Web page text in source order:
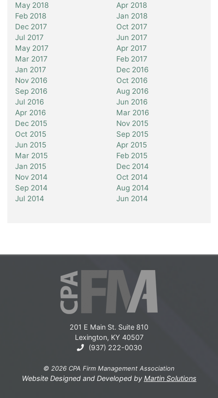
May 2018
Apr 2018
Feb 2018
Jan 2018
Dec 2017
Oct 2017
Jul 2017
Jun 2017
May 2017
Apr 2017
Mar 2017
Feb 2017
Jan 2017
Dec 2016
Nov 2016
Oct 2016
Sep 2016
Aug 2016
Jul 2016
Jun 2016
Apr 2016
Mar 2016
Dec 2015
Nov 2015
Oct 2015
Sep 2015
Jun 2015
Apr 2015
Mar 2015
Feb 2015
Jan 2015
Dec 2014
Nov 2014
Oct 2014
Sep 2014
Aug 2014
Jul 2014
Jun 2014
201 E Main St. Suite 810
Lexington, KY 40507
(937) 222-0030
© 2026 CPA Firm Management Association
Website Designed and Developed by Martin Solutions